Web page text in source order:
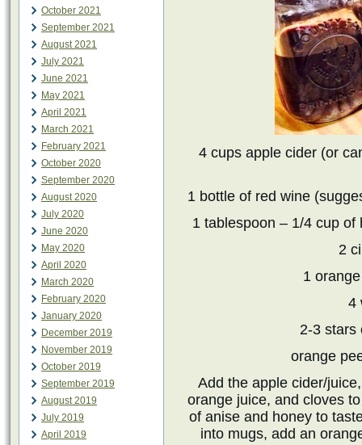
October 2021
September 2021
August 2021
July 2021
June 2021
May 2021
April 2021
March 2021
February 2021
October 2020
September 2020
August 2020
July 2020
June 2020
May 2020
April 2020
March 2020
February 2020
January 2020
December 2019
November 2019
October 2019
September 2019
August 2019
July 2019
April 2019
4 cups apple cider (or
1 bottle of red wine
1 tablespoon – 1/4 cup
2
1
4
2-3 stars
orange
Add the apple cider/
orange juice, and cloves
of anise and honey to
into mugs, add an